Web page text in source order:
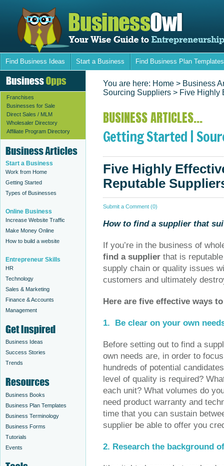
Find Business Ideas Start a Business Find Business Plan Templates
Franchises
Businesses for Sale
Direct Sales / MLM
Wholesaler Directory
Affiliate Program Directory
Start a Business
Work from Home
Getting Started
Types of Businesses
Online Business
Increase Website Traffic
Make Money Online
How to build a website
Entrepreneur Skills
HR
Technology
Sales & Marketing
Finance & Accounts
Management
Business Ideas
Success Stories
Trends
Business Books
Business Plan Templates
Business Terminology
Business Forms
Tutorials
Events
You are here: Home > Business
Sourcing Suppliers > Five Highly
BUSINESS ARTICLES...
Getting Started |
Five Highly
Reputable
Submit a Comment (0)
How to find a supplier that
If you’re in the business of
find a supplier that is
supply chain or quality issues
customers and ultimately
Here are five effective ways
1. Be clear on your own
Before setting out to find a
own needs are, in order to
hundreds of potential
level of quality is required?
each unit? What volumes do
need product warranty and
time that you can sustain
supplier be able to offer you
2. Research the background